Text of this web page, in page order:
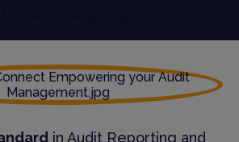
in Audit Reporting and